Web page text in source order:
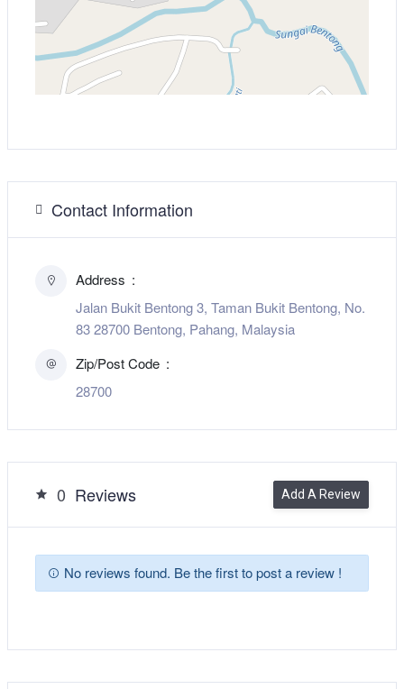
Contact Information
Address
Jalan Bukit Bentong 3, Taman Bukit Bentong, No.
83 28700 Bentong, Pahang, Malaysia
Zip/Post Code
28700
0 Reviews Add A Review
No reviews found. Be the first to post a review !